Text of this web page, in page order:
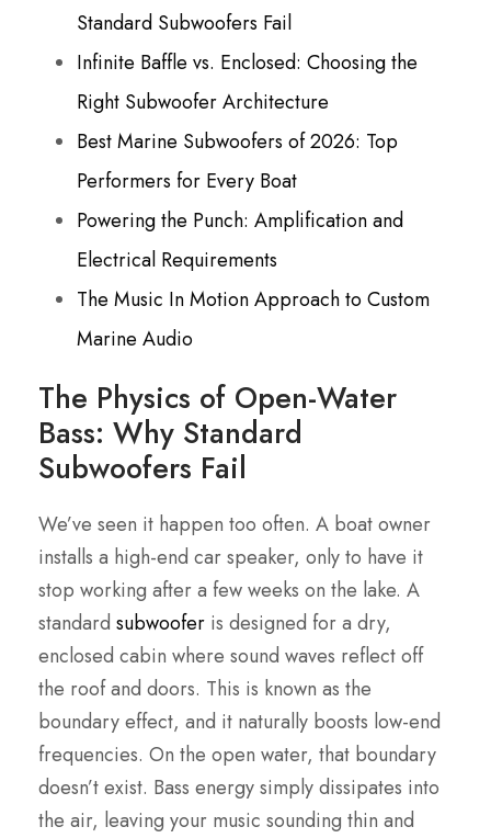
Standard Subwoofers Fail
Infinite Baffle vs. Enclosed: Choosing the
Right Subwoofer Architecture
Best Marine Subwoofers of 2026: Top
Performers for Every Boat
Powering the Punch: Amplification and
Electrical Requirements
The Music In Motion Approach to Custom
Marine Audio
The Physics of Open-Water
Bass: Why Standard
Subwoofers Fail
We’ve seen it happen too often. A boat owner
installs a high-end car speaker, only to have it
stop working after a few weeks on the lake. A
standard subwoofer is designed for a dry,
enclosed cabin where sound waves reflect off
the roof and doors. This is known as the
boundary effect, and it naturally boosts low-end
frequencies. On the open water, that boundary
doesn’t exist. Bass energy simply dissipates into
the air, leaving your music sounding thin and